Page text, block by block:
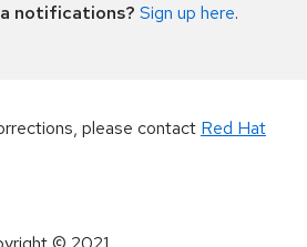
notifications? Sign up here.
please contact Red Hat